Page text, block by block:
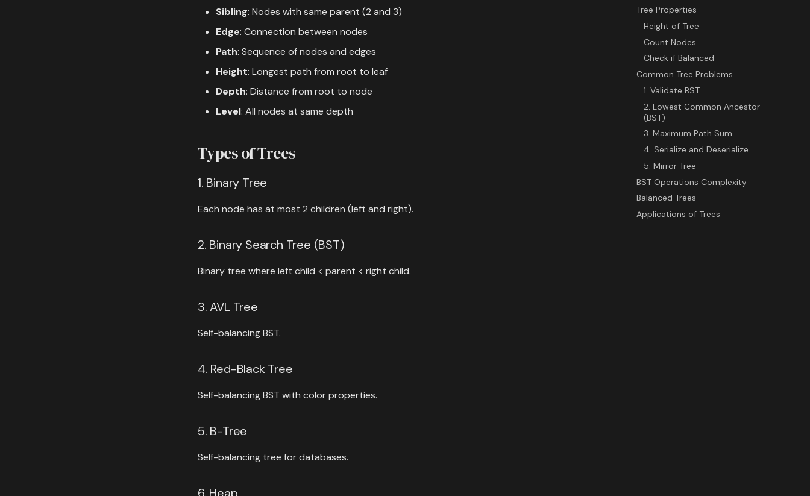
Tree Properties
Height of Tree
Count Nodes
Check if Balanced
Common Tree Problems
1. Validate BST
2. Lowest Common Ancestor
(BST)
3. Maximum Path Sum
4. Serialize and Deserialize
5. Mirror Tree
BST Operations Complexity
Balanced Trees
Applications of Trees
Sibling: Nodes with same parent (2 and 3)
Edge: Connection between nodes
Path: Sequence of nodes and edges
Height: Longest path from root to leaf
Depth: Distance from root to node
Level: All nodes at same depth
Types of Trees
1. Binary Tree
Each node has at most 2 children (left and right).
2. Binary Search Tree (BST)
Binary tree where left child < parent < right child.
3. AVL Tree
Self-balancing BST.
4. Red-Black Tree
Self-balancing BST with color properties.
5. B-Tree
Self-balancing tree for databases.